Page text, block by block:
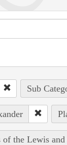
Sub
of the Lewis